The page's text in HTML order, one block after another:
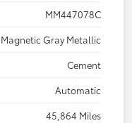
MM447078C
Magnetic Gray Metallic
Cement
Automatic
45,864 Miles